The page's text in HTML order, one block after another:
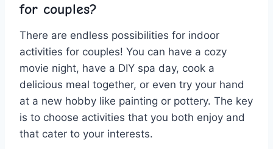
for couples?
There are endless ⁣possibilities for indoor
activities for couples! ⁤You can ‍have a cozy⁤
movie ⁣night, have a DIY spa day, cook a
delicious meal together,⁣ or even​ try⁣ your hand
at a new hobby like painting or ​pottery. The key
is to choose activities​ that you both​ enjoy and
that cater to your interests.